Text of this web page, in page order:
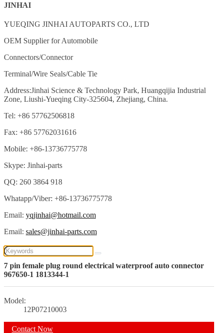
JINHAI
YUEQING JINHAI AUTOPARTS CO., LTD
OEM Supplier for Automobile
Connectors/Connector
Terminal/Wire Seals/Cable Tie
Address:Jinhai Science & Technology Park, Huangqijia Industrial
Zone, Liushi-Yueqing City-325604, Zhejiang, China.
Tel: +86 57762506818
Fax: +86 57762031616
Mobile: +86-13736775778
Skype: Jinhai-parts
QQ: 260 3864 918
Whatapp/Viber: +86-13736775778
Email: yqjinhai@hotmail.com
Email: sales@jinhai-parts.com
7 pin female plug round electrical waterproof auto connector
967650-1 1813344-1
Model:
12P07210003
Contact Now